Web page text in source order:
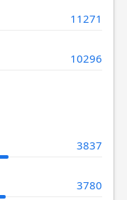
11271
10296
3837
3780